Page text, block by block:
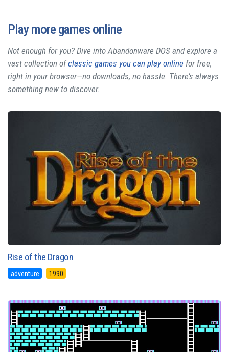
Play more games online
Not enough for you? Dive into Abandonware DOS and explore a
vast collection ofclassic games you can play online for free,
right in your browser—no downloads, no hassle. There’s always
something new to discover.
Rise of the Dragon
adventure 1990